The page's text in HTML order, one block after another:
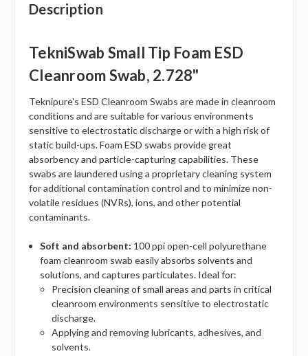
Description
TekniSwab Small Tip Foam ESD
Cleanroom Swab, 2.728"
Teknipure's ESD Cleanroom Swabs are made in cleanroom
conditions and are suitable for various environments
sensitive to electrostatic discharge or with a high risk of
static build-ups. Foam ESD swabs provide great
absorbency and particle-capturing capabilities. These
swabs are laundered using a proprietary cleaning system
for additional contamination control and to minimize non-
volatile residues (NVRs), ions, and other potential
contaminants.
Soft and absorbent: 100 ppi open-cell polyurethane
foam cleanroom swab easily absorbs solvents and
solutions, and captures particulates. Ideal for:
Precision cleaning of small areas and parts in critical
cleanroom environments sensitive to electrostatic
discharge.
Applying and removing lubricants, adhesives, and
solvents.